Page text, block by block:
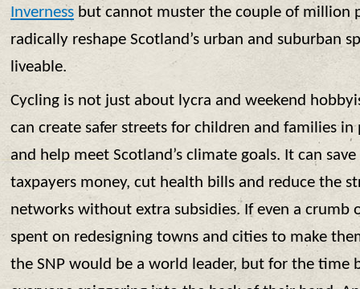
Inverness but cannot muster the couple of million
radically reshape Scotland’s urban and suburban
liveable.
Cycling is not just about lycra and weekend
can create safer streets for children and families
and help meet Scotland’s climate goals. It can
taxpayers money, cut health bills and reduce the
networks without extra subsidies. If even a
spent on redesigning towns and cities to make
the SNP would be a world leader, but for the time